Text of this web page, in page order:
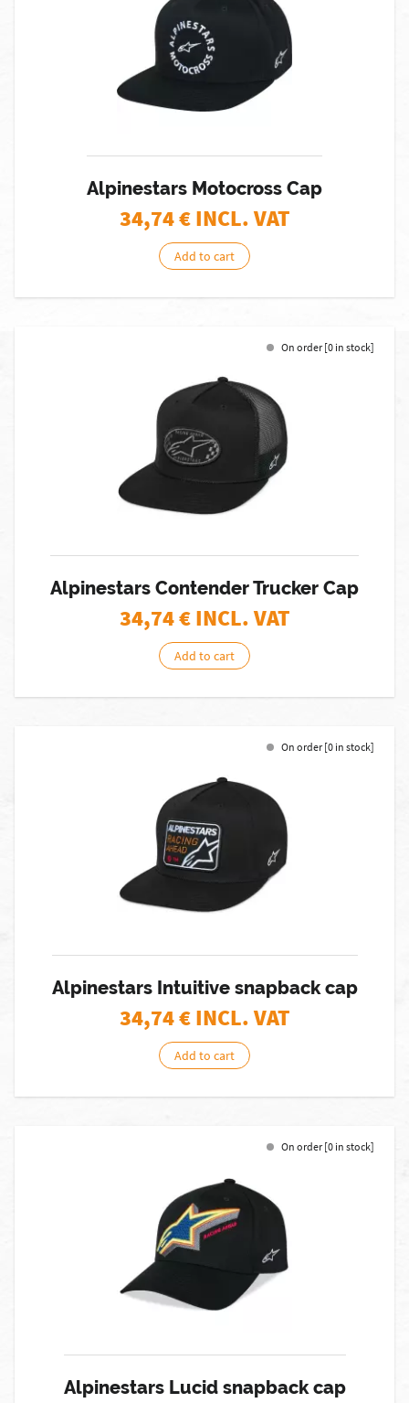
Alpinestars Motocross Cap
34,74€ INCL. VAT
Add to cart
On order [0 in stock]
Alpinestars Contender Trucker Cap
34,74€ INCL. VAT
Add to cart
On order [0 in stock]
Alpinestars Intuitive snapback cap
34,74€ INCL. VAT
Add to cart
On order [0 in stock]
Alpinestars Lucid snapback cap